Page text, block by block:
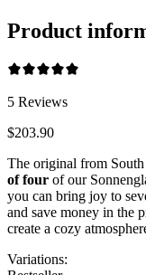
Product
5 Reviews
$203.90
The original from
of four of our
you can bring joy to
and save money in the
create a cozy
Variations: